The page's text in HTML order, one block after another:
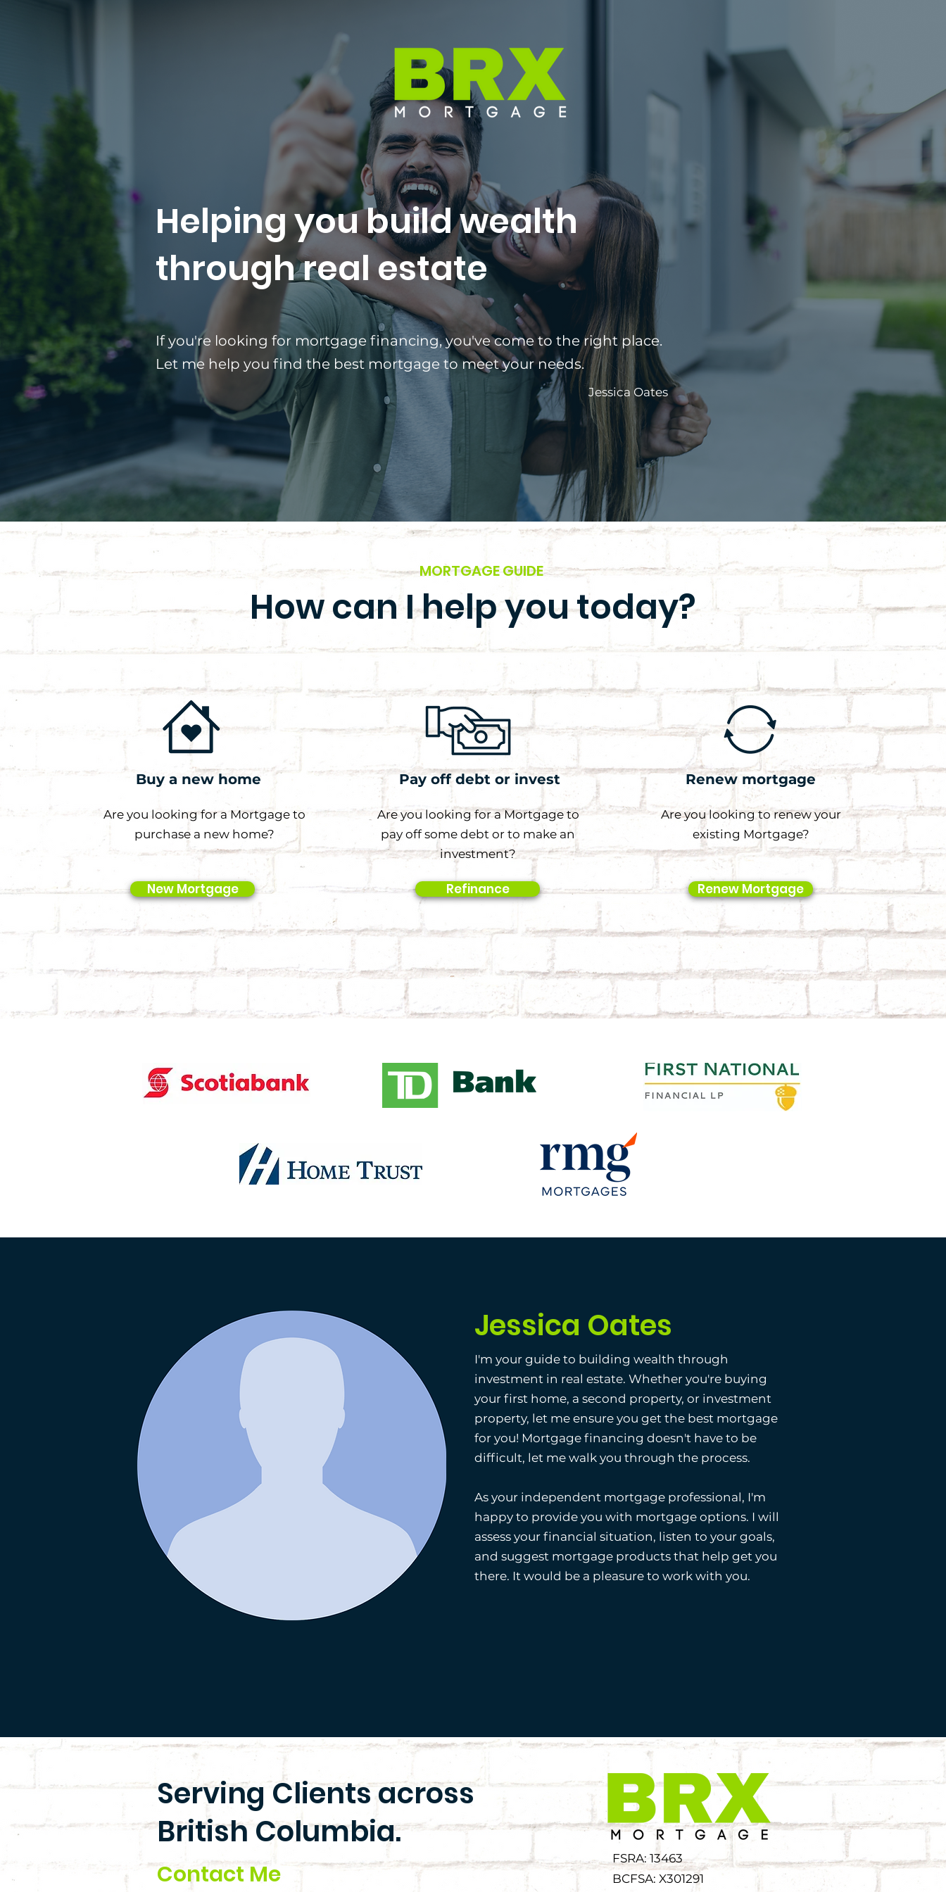
Helping you build wealth
through real estate
If you're looking for mortgage financing, you've come to the right place.
Let me help you find the best mortgage to meet your needs.
Jessica Oates
MORTGAGE GUIDE
How can I help you today?
Buy a new home
Are you looking for a Mortgage to
purchase a new home?
New Mortgage
Pay off debt or invest
Are you looking for a Mortgage to
pay off some debt or to make an
investment?
Refinance
Renew mortgage
Are you looking to renew your
existing Mortgage?
Renew Mortgage
Jessica Oates
I'm your guide to building wealth through
investment in real estate. Whether you're buying
your first home, a second property, or investment
property, let me ensure you get the best mortgage
for you! Mortgage financing doesn't have to be
difficult, let me walk you through the process.
As your independent mortgage professional, I'm
happy to provide you with mortgage options. I will
assess your financial situation, listen to your goals,
and suggest mortgage products that help get you
there. It would be a pleasure to work with you.
Serving Clients across
British Columbia.
Contact Me
FSRA: 13463
BCFSA: X301291